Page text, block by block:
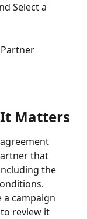
Select a
Matters
that
the
a campaign
review it